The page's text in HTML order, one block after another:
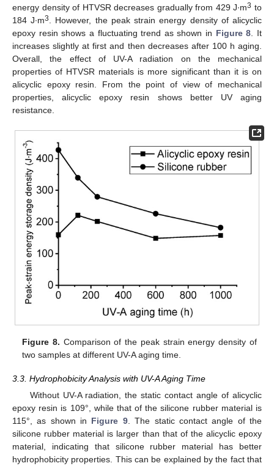
energy density of HTVSR decreases gradually from 429 J∙m3 to
184 J∙m3
. However, the peak strain energy density of alicyclic
epoxy resin shows a fluctuating trend as shown in Figure 8 . It
increases slightly at first and then decreases after 100 h aging.
Overall, the effect of UV-A radiation on the mechanical
properties of HTVSR materials is more significant than it is on
alicyclic epoxy resin. From the point of view of mechanical
properties, alicyclic epoxy resin shows better UV aging
resistance.
Figure 8. Comparison of the peak strain energy density of
two samples at different UV-A aging time.
3.3. Hydrophobicity Analysis with UV-A Aging Time
Without UV-A radiation, the static contact angle of alicyclic
epoxy resin is 109°, while that of the silicone rubber material is
115°, as shown in Figure 9. The static contact angle of the
silicone rubber material is larger than that of the alicyclic epoxy
material, indicating that silicone rubber material has better
hydrophobicity properties. This can be explained by the fact that